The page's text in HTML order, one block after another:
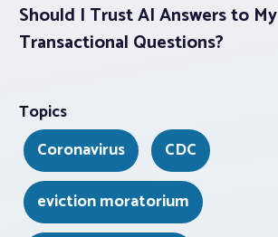
Should I Trust AI Answers to My
Transactional Questions?
Topics
Coronavirus
CDC
eviction moratorium